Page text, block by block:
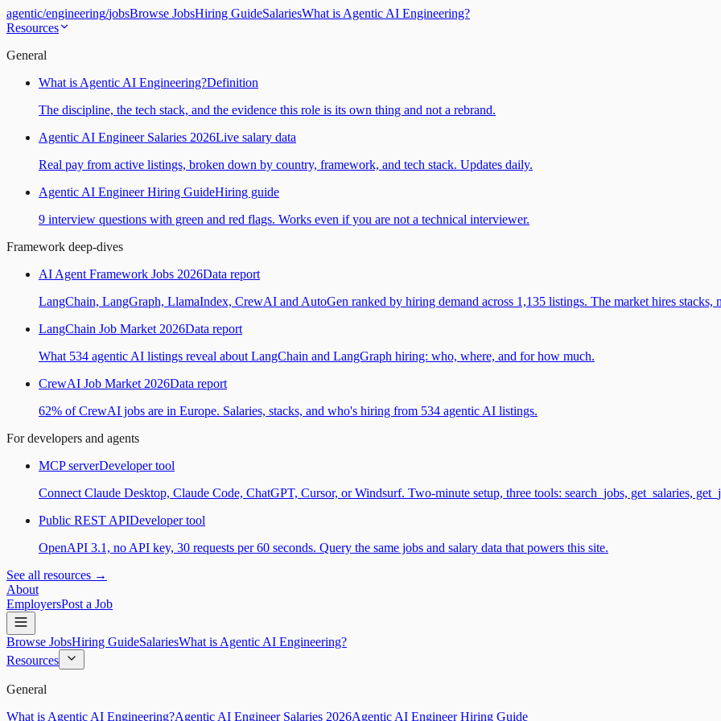
agentic/engineering/jobsBrowse JobsHiring GuideSalariesWhat is Agentic AI Engineering?
Resources
General
What is Agentic AI Engineering?Definition
The discipline, the tech stack, and the evidence this role is its own thing and not a rebrand.
Agentic AI Engineer Salaries 2026Live salary data
Real pay from active listings, broken down by country, framework, and tech stack. Updates daily.
Agentic AI Engineer Hiring GuideHiring guide
9 interview questions with green and red flags. Works even if you are not a technical interviewer.
Framework deep-dives
AI Agent Framework Jobs 2026Data report
LangChain, LangGraph, LlamaIndex, CrewAI and AutoGen ranked by hiring demand across 1,135 listings. The market hires stacks,
LangChain Job Market 2026Data report
What 534 agentic AI listings reveal about LangChain and LangGraph hiring: who, where, and for how much.
CrewAI Job Market 2026Data report
62% of CrewAI jobs are in Europe. Salaries, stacks, and who's hiring from 534 agentic AI listings.
For developers and agents
MCP serverDeveloper tool
Connect Claude Desktop, Claude Code, ChatGPT, Cursor, or Windsurf. Two-minute setup, three tools: search_jobs, get_salaries,
Public REST APIDeveloper tool
OpenAPI 3.1, no API key, 30 requests per 60 seconds. Query the same jobs and salary data that powers this site.
See all resources →
About
EmployersPost a Job
Browse JobsHiring GuideSalariesWhat is Agentic AI Engineering?
Resources
General
What is Agentic AI Engineering?Agentic AI Engineer Salaries 2026Agentic AI Engineer Hiring Guide